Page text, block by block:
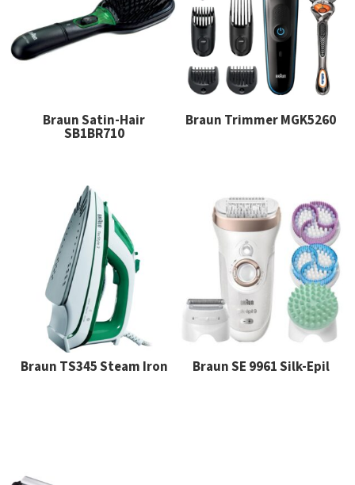
Braun Satin-Hair
SB1BR710
Braun Trimmer MGK5260
Braun TS345 Steam Iron Braun SE 9961 Silk-Epil